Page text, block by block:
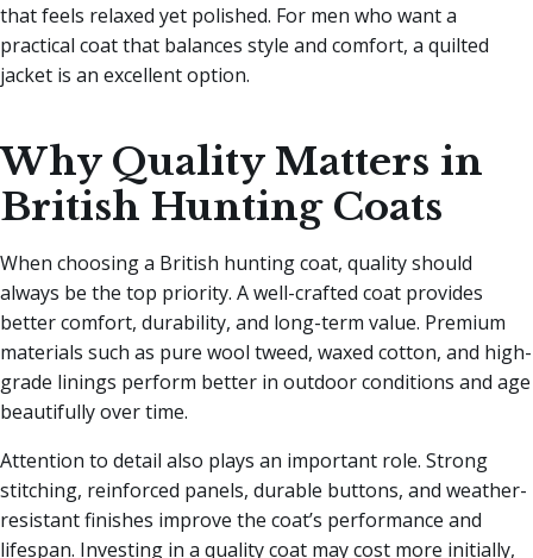
that feels relaxed yet polished. For men who want a
practical coat that balances style and comfort, a quilted
jacket is an excellent option.
Why Quality Matters in
British Hunting Coats
When choosing a British hunting coat, quality should
always be the top priority. A well-crafted coat provides
better comfort, durability, and long-term value. Premium
materials such as pure wool tweed, waxed cotton, and high-
grade linings perform better in outdoor conditions and age
beautifully over time.
Attention to detail also plays an important role. Strong
stitching, reinforced panels, durable buttons, and weather-
resistant finishes improve the coat’s performance and
lifespan. Investing in a quality coat may cost more initially,